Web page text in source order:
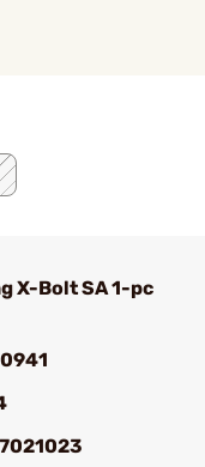
X-Bolt SA 1-pc